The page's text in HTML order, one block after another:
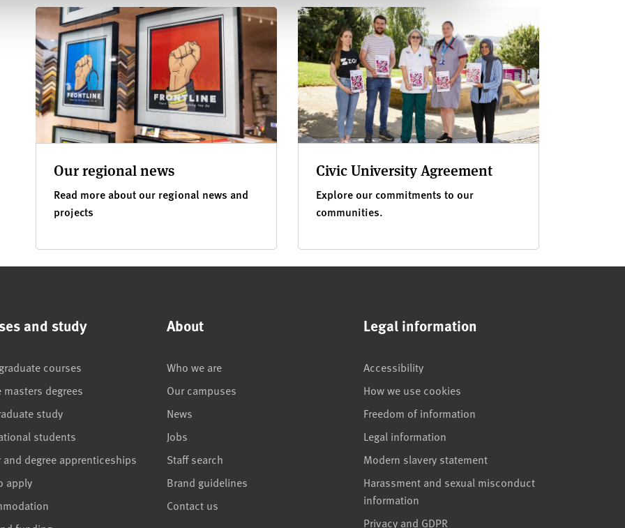
Our regional news
Read more about our regional news and
projects
Civic University Agreement
Explore our commitments to our
communities.
and study
courses
masters degrees
study
students
and degree apprenticeships
apply
About
Who we are
Our campuses
News
Jobs
Staff search
Brand guidelines
Contact us
Legal information
Accessibility
How we use cookies
Freedom of information
Legal information
Modern slavery statement
Harassment and sexual misconduct
information
Privacy and GDPR